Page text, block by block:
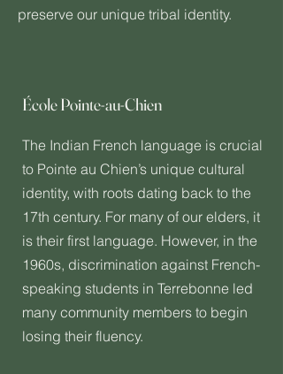
preserve our unique tribal identity.
École Pointe-au-Chien
The Indian French language is crucial
to Pointe au Chien’s unique cultural
identity, with roots dating back to the
17th century. For many of our elders, it
is their first language. However, in the
1960s, discrimination against French-
speaking students in Terrebonne led
many community members to begin
losing their fluency.